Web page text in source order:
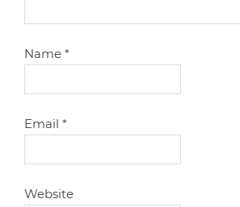
Name*
Email*
Website